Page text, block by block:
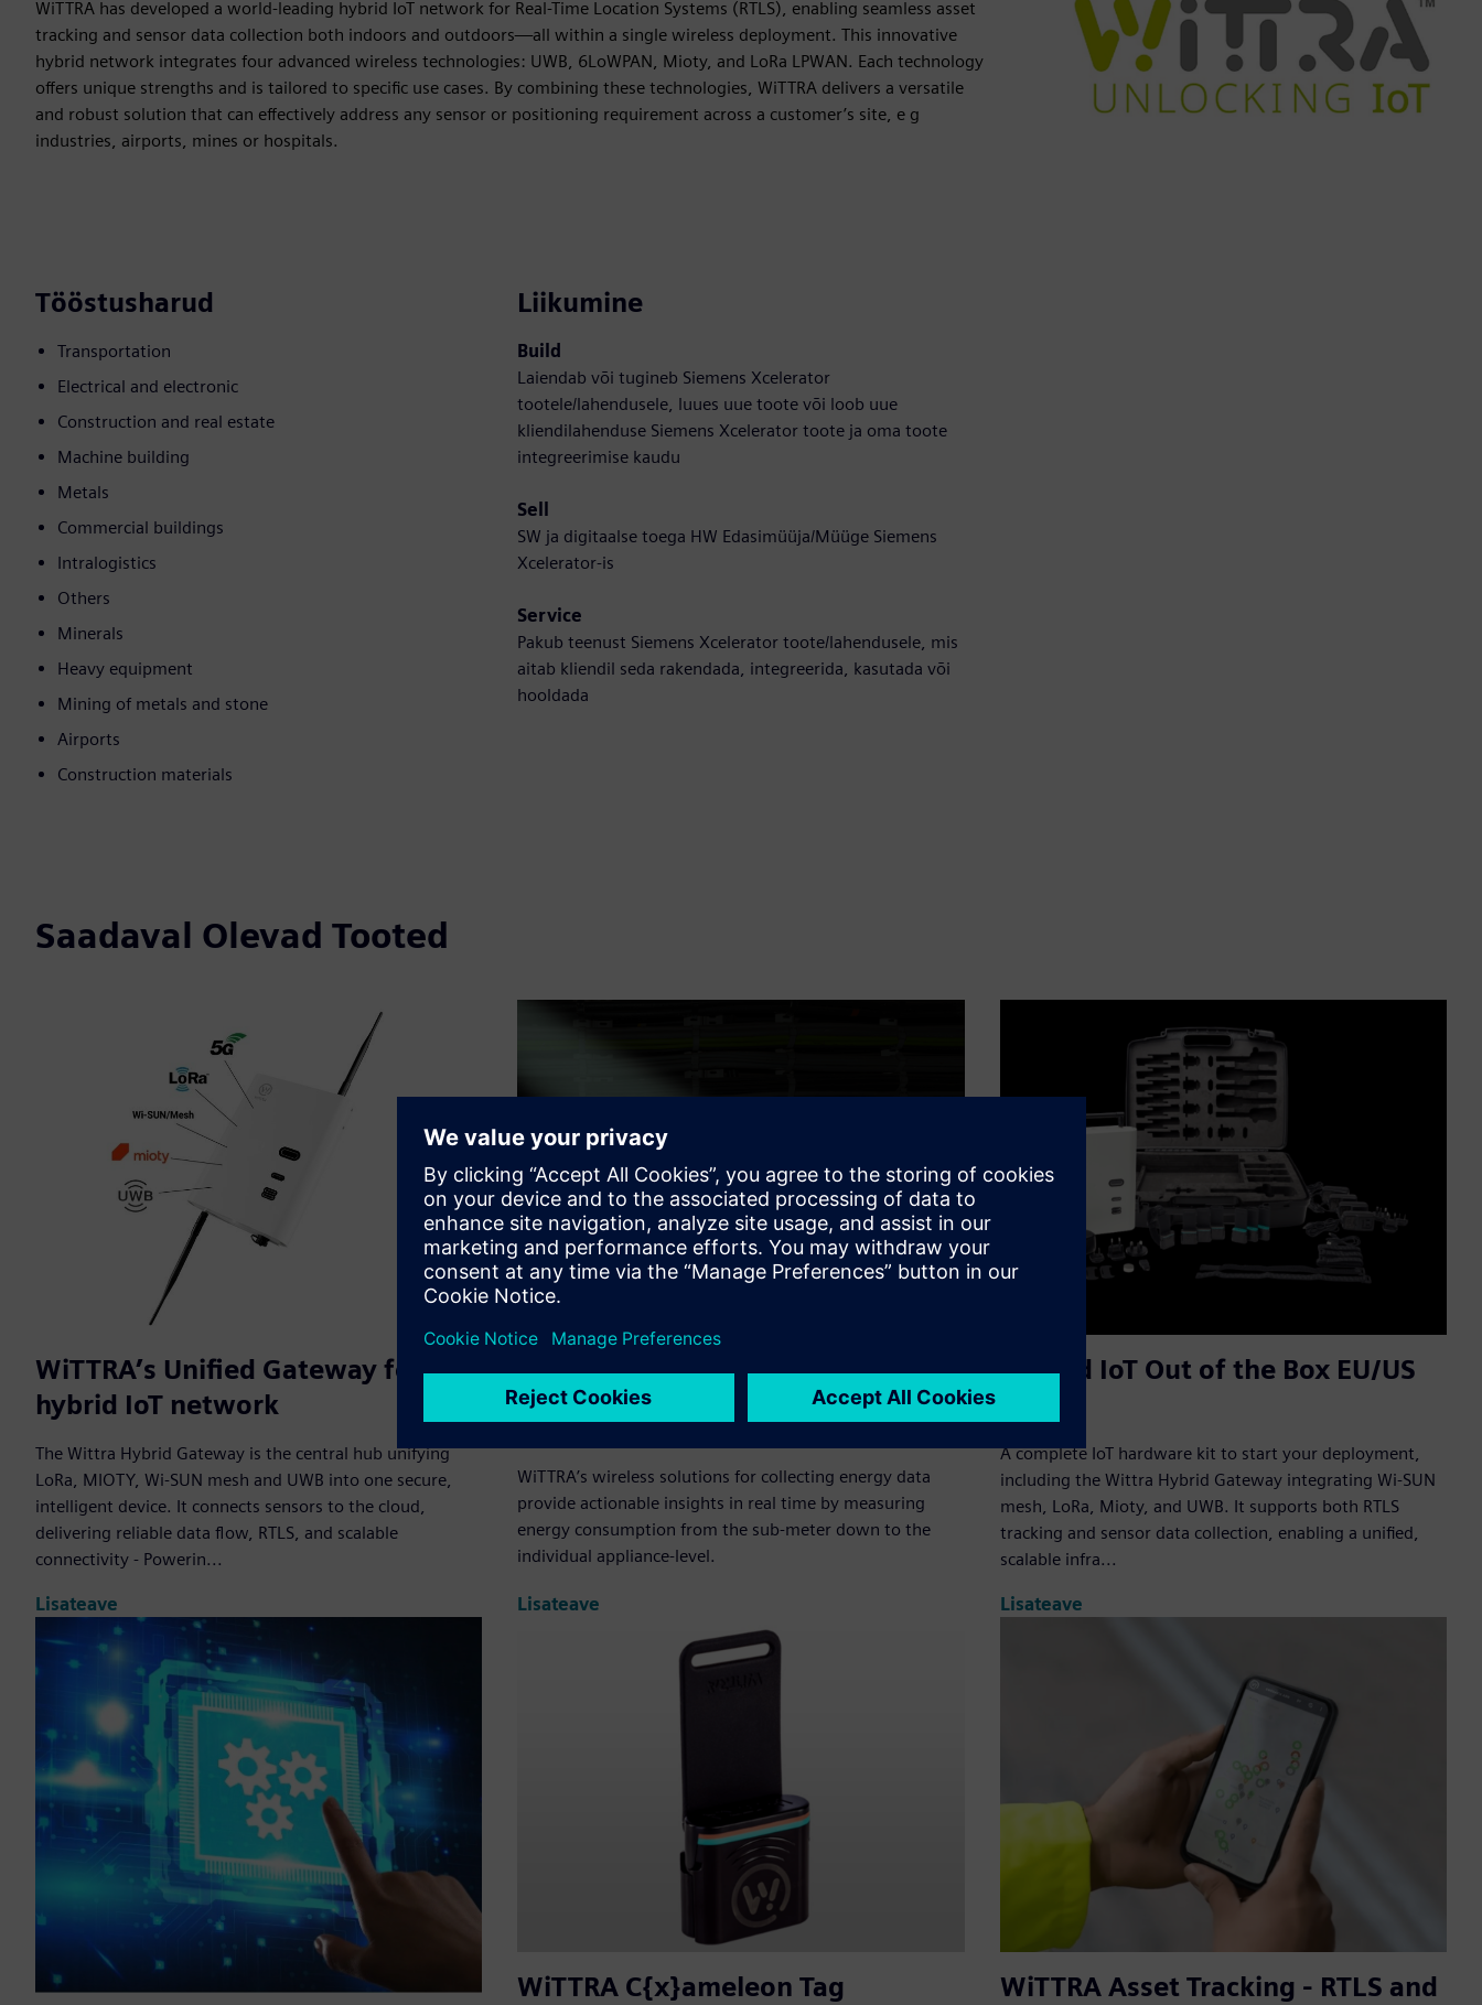
WiTTRA has developed a world-leading hybrid IoT network for Real-Time Location Systems (RTLS), enabling seamless asset
tracking and sensor data collection both indoors and outdoors—all within a single wireless deployment. This innovative
hybrid network integrates four advanced wireless technologies: UWB, 6LoWPAN, Mioty, and LoRa LPWAN. Each technology
offers unique strengths and is tailored to specific use cases. By combining these technologies, WiTTRA delivers a versatile
and robust solution that can effectively address any sensor or positioning requirement across a customer’s site, e g
industries, airports, mines or hospitals.
Tööstusharud
Transportation
Electrical and electronic
Construction and real estate
Machine building
Metals
Commercial buildings
Intralogistics
Others
Minerals
Heavy equipment
Mining of metals and stone
Airports
Construction materials
Liikumine
Build
Laiendab või tugineb Siemens Xcelerator
tootele/lahendusele, luues uue toote või loob uue
kliendilahenduse Siemens Xcelerator toote ja oma toote
integreerimise kaudu
Sell
SW ja digitaalse toega HW Edasimüüja/Müüge Siemens
Xcelerator-is
Service
Pakub teenust Siemens Xcelerator toote/lahendusele, mis
aitab kliendil seda rakendada, integreerida, kasutada või
hooldada
Saadaval Olevad Tooted
WiTTRA’s Unified Gateway for a
hybrid IoT network
The Wittra Hybrid Gateway is the central hub unifying
LoRa, MIOTY, Wi-SUN mesh and UWB into one secure,
intelligent device. It connects sensors to the cloud,
delivering reliable data flow, RTLS, and scalable
connectivity - Powerin...
Lisateave
Energy metering through hybrid
network
WiTTRA’s wireless solutions for collecting energy data
provide actionable insights in real time by measuring
energy consumption from the sub-meter down to the
individual appliance-level.
Lisateave
Unified IoT Out of the Box EU/US
A complete IoT hardware kit to start your deployment,
including the Wittra Hybrid Gateway integrating Wi-SUN
mesh, LoRa, Mioty, and UWB. It supports both RTLS
tracking and sensor data collection, enabling a unified,
scalable infra...
Lisateave
WiTTRA C{x}ameleon Tag
WiTTRA Asset Tracking - RTLS and